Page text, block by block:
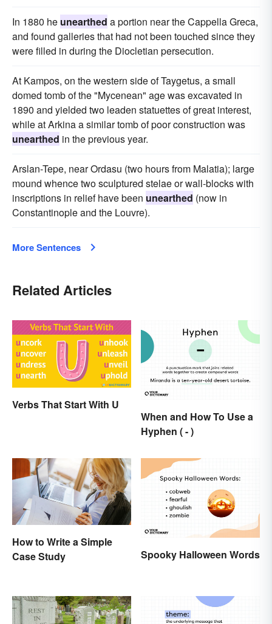
In 1880 he unearthed a portion near the Cappella Greca,
and found galleries that had not been touched since they
were filled in during the Diocletian persecution.
At Kampos, on the western side of Taygetus, a small
domed tomb of the "Mycenean" age was excavated in
1890 and yielded two leaden statuettes of great interest,
while at Arkina a similar tomb of poor construction was
unearthed in the previous year.
Arslan-Tepe, near Ordasu (two hours from Malatia); large
mound whence two sculptured stelae or wall-blocks with
inscriptions in relief have been unearthed (now in
Constantinople and the Louvre).
More Sentences
Related Articles
Verbs That Start With U
When and How To Use a
Hyphen ( - )
How to Write a Simple
Case Study
Spooky Halloween Words